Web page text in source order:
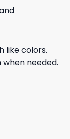
like colors.
needed.